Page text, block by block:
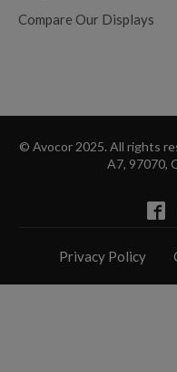
Compare Our Displays
© Avocor 2025. All rights
A7, 97070,
Privacy Policy